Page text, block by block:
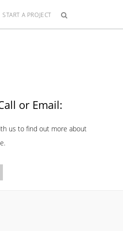
START A PROJECT
or Email:
us to find out more about